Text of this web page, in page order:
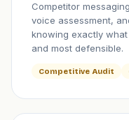
Competitor
voice assessment,
knowing exactly
and most defensible.
Competitive Audit